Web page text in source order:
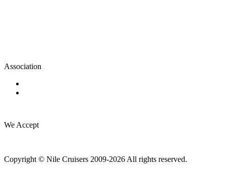
Association
We Accept
Copyright © Nile Cruisers 2009-2026 All rights reserved.